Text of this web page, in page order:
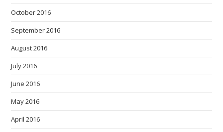
October 2016
September 2016
August 2016
July 2016
June 2016
May 2016
April 2016